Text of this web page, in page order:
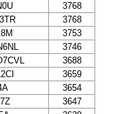
3768
3768
3753
3746
3688
3659
3654
3647